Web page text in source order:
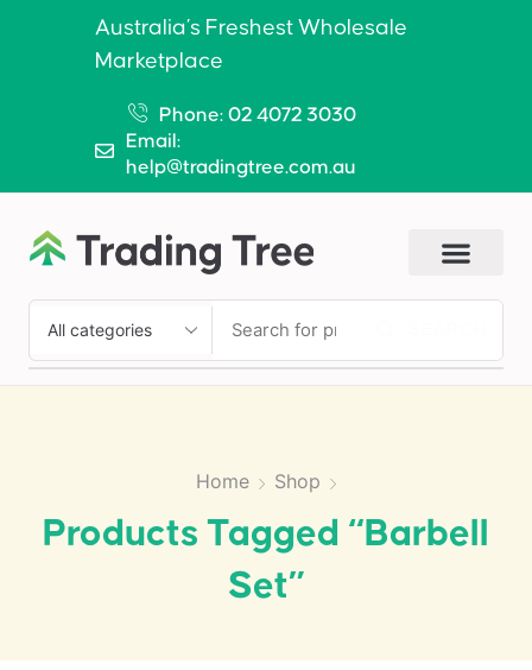
Australia’s Freshest Wholesale
Marketplace
Phone: 02 4072 3030
Email:
help@tradingtree.com.au
Home Shop
Products Tagged “barbell
Set”